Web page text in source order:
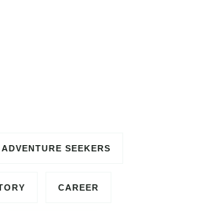
ADVENTURE SEEKERS
CAREER